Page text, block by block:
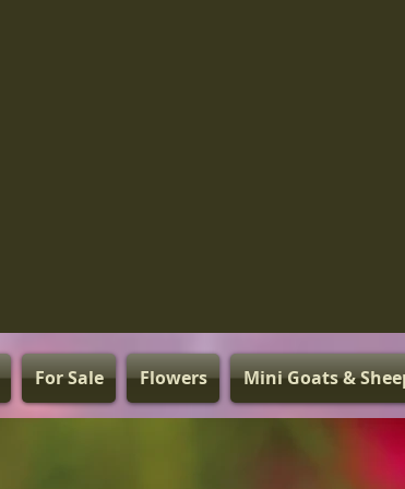
For Sale Flowers Mini Goats &